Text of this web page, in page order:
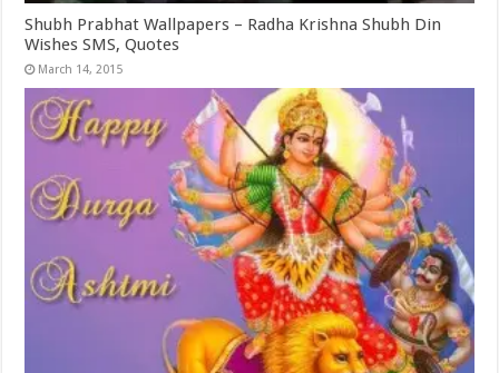
Shubh Prabhat Wallpapers – Radha Krishna Shubh Din
Wishes SMS, Quotes
March 14, 2015